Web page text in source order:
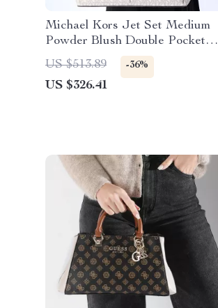
Michael Kors Jet Set Medium
Powder Blush Double Pocket
Tote Handbag
US $513.89 -36%
US $326.41